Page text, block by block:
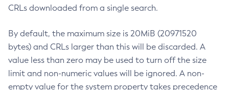
CRLs downloaded from a single search.
By default, the maximum size is 20MiB (20971520
bytes) and CRLs larger than this will be discarded. A
value less than zero may be used to turn off the size
limit and non-numeric values will be ignored. A non-
empty value for the system property takes precedence